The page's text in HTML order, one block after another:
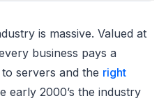
is massive. Valued at
business pays a
servers and the right
early 2000’s the industry